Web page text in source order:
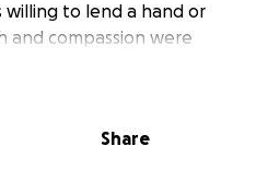
to lend a hand or
and compassion were
around him.
for the costs
Share